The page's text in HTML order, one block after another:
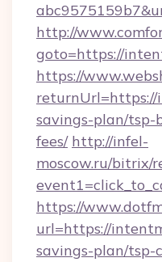
http://
goto=https://
https://
savings-plan/tsp-
fees/ http://infel-
moscow.ru/bitrix/
https://
url=https://
savings-plan/tsp-